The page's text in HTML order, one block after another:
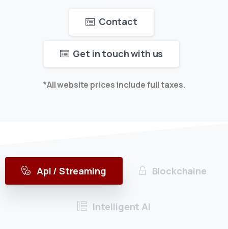
Contact
Get in touch with us
*All website prices include full taxes.
Api / Streaming Blockchaine
Intelligent AI